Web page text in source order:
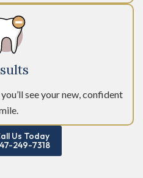
see your new, confident
Us Today
249-7318